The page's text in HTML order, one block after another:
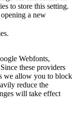
to store this setting.
a new
Webfonts,
these providers
we allow you to block
reduce the
will take effect